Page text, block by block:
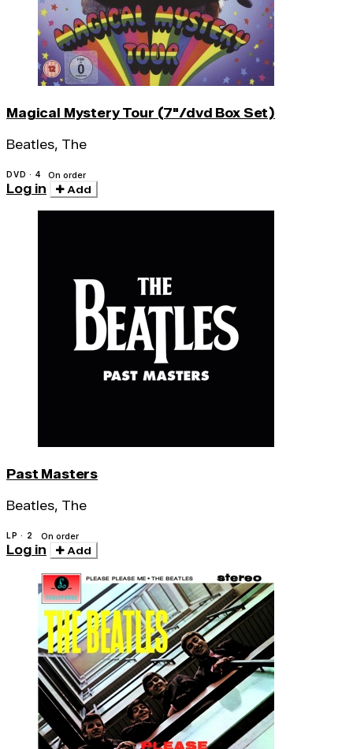
Magical Mystery Tour (7"/dvd Box Set)
Beatles, The
DVD · 4 On order
Log in Add
Past Masters
Beatles, The
LP · 2 On order
Log in Add